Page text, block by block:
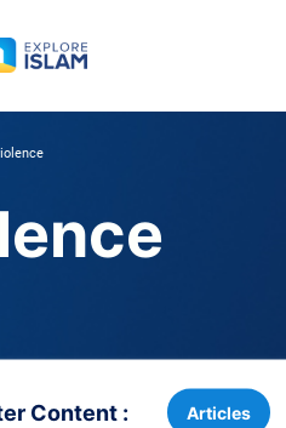
Content : Articles